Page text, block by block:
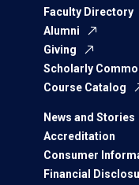
Faculty Directory
Alumni
Giving
Scholarly
Course Catalog
News and Stories
Accreditation
Consumer
Financial